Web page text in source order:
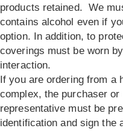
products retained. We
contains alcohol even if
option. In addition, to
coverings must be worn
interaction.
If you are ordering from a
complex, the purchaser or
representative must be
identification and sign the